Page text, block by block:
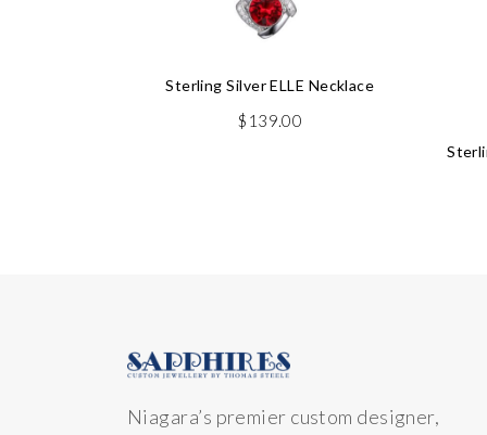
Sterling Silver ELLE Necklace
$ 139.00
Niagara’s premier custom designer,